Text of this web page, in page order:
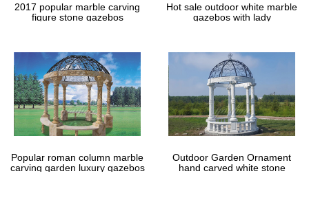
2017 popular marble carving
figure stone gazebos
Hot sale outdoor white marble
gazebos with lady
Popular roman column marble
carving garden luxury gazebos
Outdoor Garden Ornament
hand carved white stone